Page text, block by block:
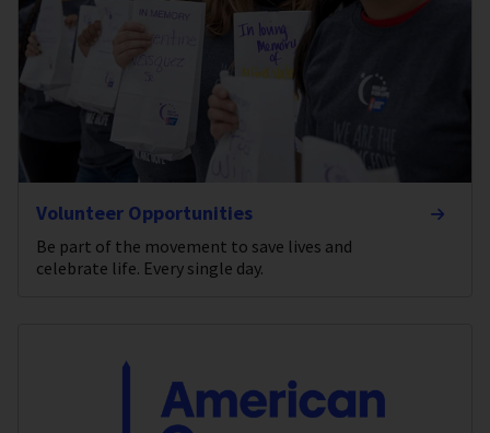
Volunteer Opportunities
Be part of the movement to save lives and
celebrate life. Every single day.